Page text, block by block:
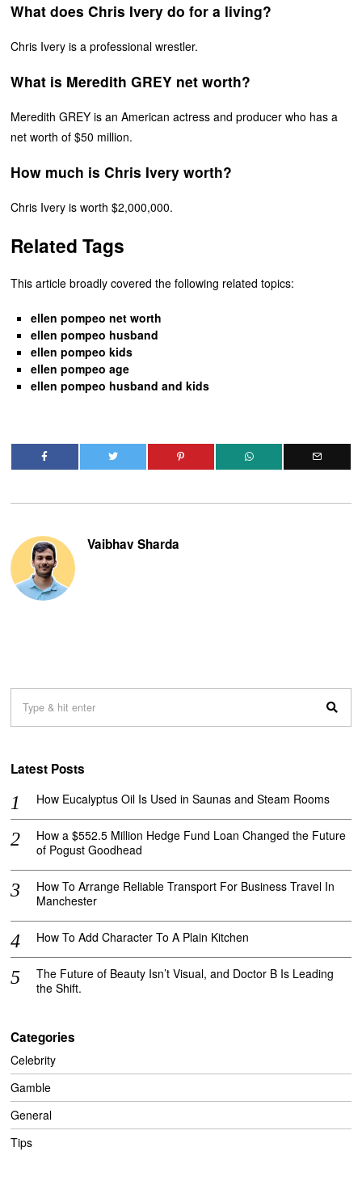
What does Chris Ivery do for a living?
Chris Ivery is a professional wrestler.
What is Meredith GREY net worth?
Meredith GREY is an American actress and producer who has a
net worth of $50 million.
How much is Chris Ivery worth?
Chris Ivery is worth $2,000,000.
Related Tags
This article broadly covered the following related topics:
ellen pompeo net worth
ellen pompeo husband
ellen pompeo kids
ellen pompeo age
ellen pompeo husband and kids
Vaibhav Sharda
Latest Posts
How Eucalyptus Oil Is Used in Saunas and Steam Rooms
How a $552.5 Million Hedge Fund Loan Changed the Future
of Pogust Goodhead
How To Arrange Reliable Transport For Business Travel In
Manchester
How To Add Character To A Plain Kitchen
The Future of Beauty Isn’t Visual, and Doctor B Is Leading
the Shift.
Categories
Celebrity
Gamble
General
Tips